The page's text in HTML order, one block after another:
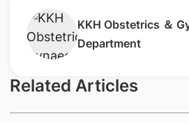
​KKH Obstetrics ＆
Department
Related Articles